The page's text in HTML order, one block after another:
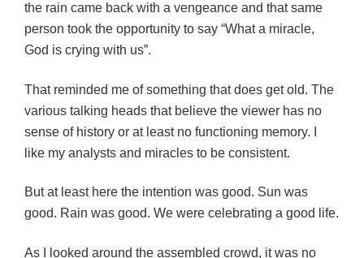
the rain came back with a vengeance and that same
person took the opportunity to say “What a miracle,
God is crying with us”.
That reminded me of something that does get old. The
various talking heads that believe the viewer has no
sense of history or at least no functioning memory. I
like my analysts and miracles to be consistent.
But at least here the intention was good. Sun was
good. Rain was good. We were celebrating a good life.
As I looked around the assembled crowd, it was no